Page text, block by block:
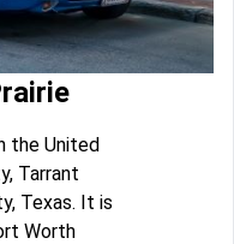
the United
Tarrant
Texas. It is
Worth